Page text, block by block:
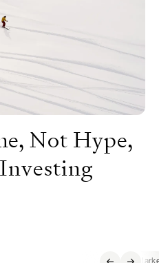
Not Hype,
Private